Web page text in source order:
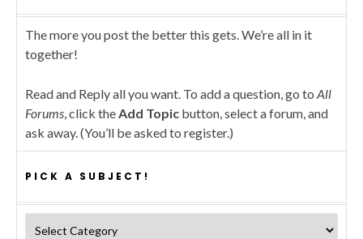
The more you post the better this gets. We’re all in it
together!
Read and Reply all you want. To add a question, go to All
Forums, click theAdd Topic button, select a forum, and
ask away. (You’ll be asked to register.)
PICK A SUBJECT!